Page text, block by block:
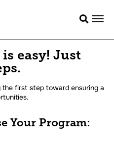
easy! Just
the first step toward ensuring a
Your Program: